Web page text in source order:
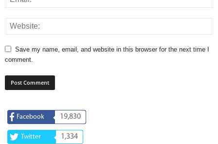
Save my name, email, and website in this browser for the next time I
comment.
Facebook 19,830
Twitter 1,334